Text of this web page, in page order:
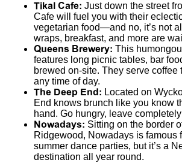
Tikal Cafe: Just down the street
Cafe will fuel you with their
vegetarian food—and no, it’s not
wraps, breakfast, and more are
Queens Brewery: This
features long picnic tables, bar
brewed on-site. They serve coffee
any time of day.
The Deep End: Located on
End knows brunch like you know
hand. Go hungry, leave
Nowadays: Sitting on the border
Ridgewood, Nowadays is famous
summer dance parties, but it’s a
destination all year round.